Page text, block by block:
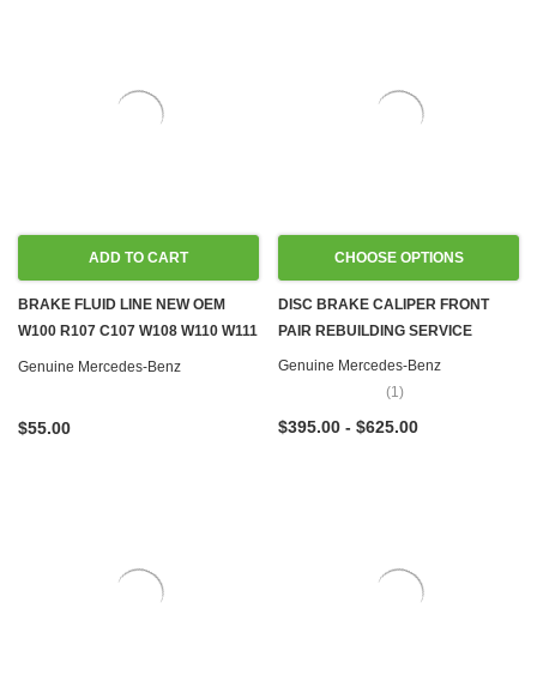
ADD TO CART
BRAKE FLUID LINE NEW OEM
W100 R107 C107 W108 W110 W111
W114 W116 W124 W126 R129
Genuine Mercedes-Benz
$55.00
CHOOSE OPTIONS
DISC BRAKE CALIPER FRONT
PAIR REBUILDING SERVICE
Genuine Mercedes-Benz
(1)
$395.00 - $625.00